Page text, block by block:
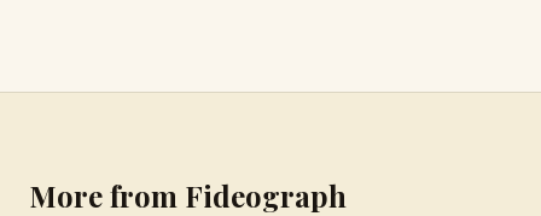
More from Fideograph